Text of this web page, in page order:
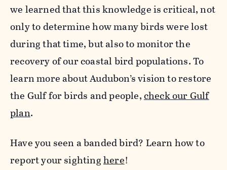
we learned that this knowledge is critical, not
only to determine how many birds were lost
during that time, but also to monitor the
recovery of our coastal bird populations. To
learn more about Audubon’s vision to restore
the Gulf for birds and people,check our Gulf
plan.
Have you seen a banded bird? Learn how to
report your sightinghere!